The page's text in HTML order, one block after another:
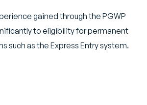
gained through the PGWP
to eligibility for permanent
such as the Express Entry system.